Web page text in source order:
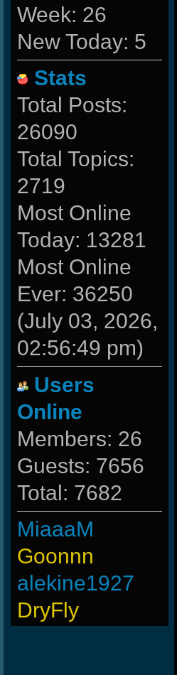
Week: 26
New Today: 5
Stats
Total Posts:
26090
Total Topics:
2719
Most Online
Today: 13281
Most Online
Ever: 36250
(July 03, 2026,
02:56:49 pm)
Users
Online
Members: 26
Guests: 7656
Total: 7682
MiaaaM
Goonnn
alekine1927
DryFly